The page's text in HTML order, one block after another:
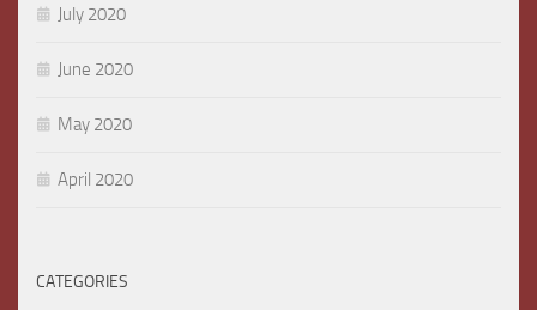
July 2020
June 2020
May 2020
April 2020
CATEGORIES